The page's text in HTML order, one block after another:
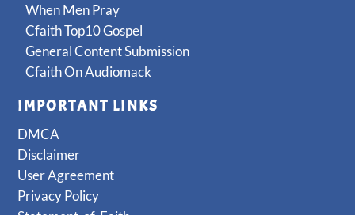
When Men Pray
Cfaith Top10 Gospel
General Content Submission
Cfaith On Audiomack
IMPORTANT LINKS
DMCA
Disclaimer
User Agreement
Privacy Policy